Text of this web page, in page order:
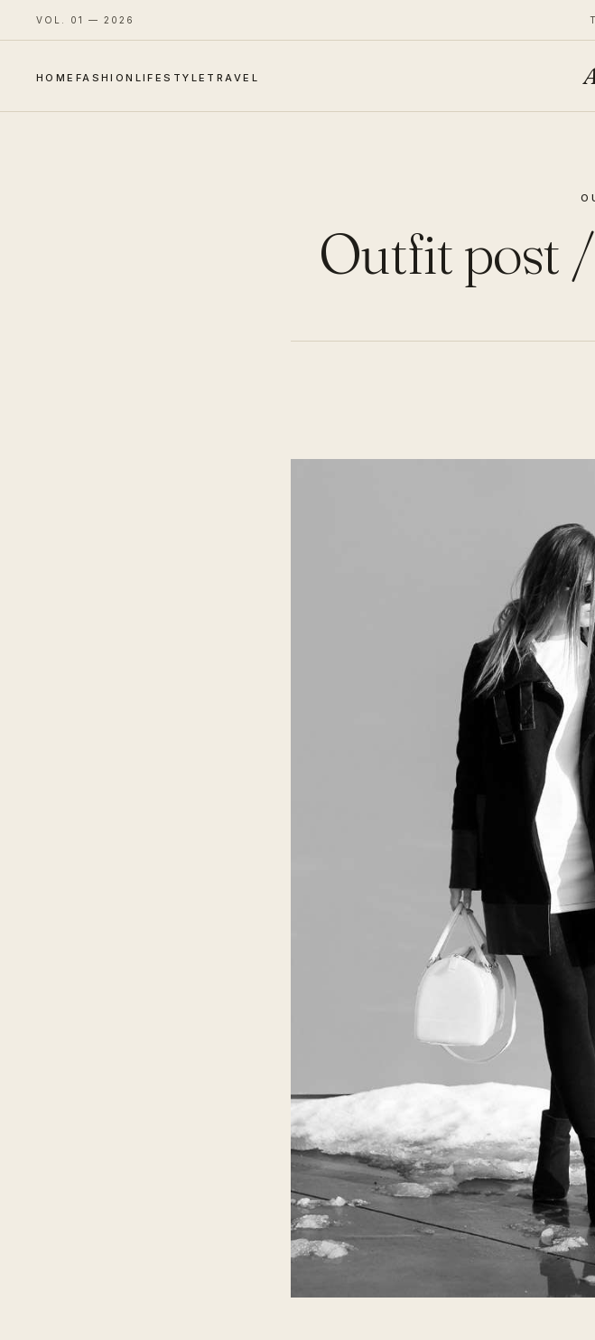
VOL. 01 — 2026
HOME FASHION LIFESTYLE TRAVEL
Outfit post